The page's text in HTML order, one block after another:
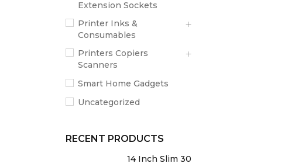
Extension Sockets
Printer Inks &
Consumables
Printers Copiers
Scanners
Smart Home Gadgets
Uncategorized
RECENT PRODUCTS
14 Inch Slim 30